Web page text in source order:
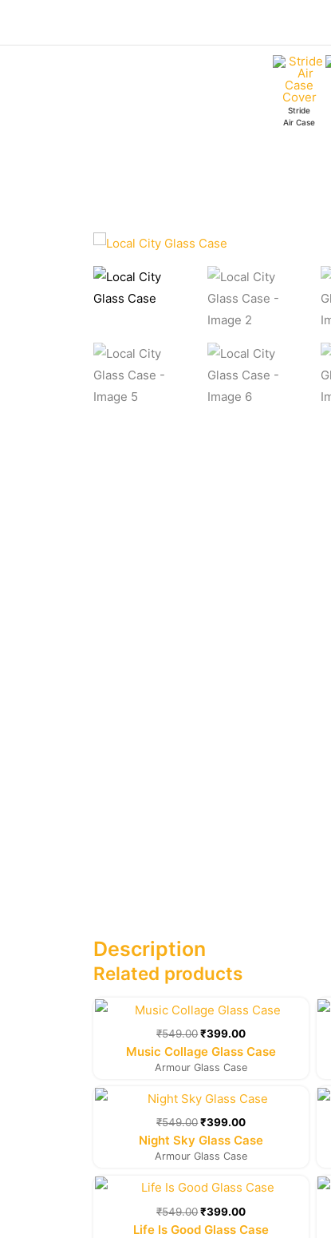
Stride
Air Case
Description
Related products
₹549.00
Original
price
was:
₹399.00
Current
price
is:
Music Collage Glass Case
Armour Glass Case
₹549.00
Original
price
was:
₹549.00.
₹399.00
Current
price
is:
Night Sky Glass Case
Armour Glass Case
₹549.00
Original
price
was:
₹399.00
Current
price
is:
Life Is Good Glass Case